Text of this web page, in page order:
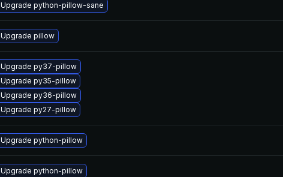
Upgrade python-pillow-sane
Upgrade pillow
Upgrade py37-pillow
Upgrade py35-pillow
Upgrade py36-pillow
Upgrade py27-pillow
Upgrade python-pillow
Upgrade python-pillow